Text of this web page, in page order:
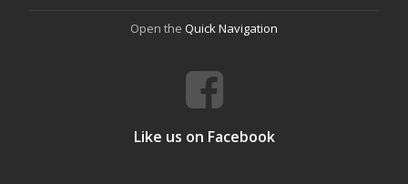
Open the Quick Navigation
Like us on Facebook